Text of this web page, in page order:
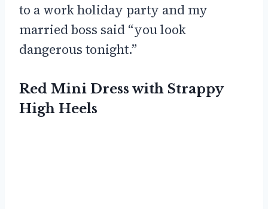
to a work holiday party and my
married boss said “you look
dangerous tonight.”
Red Mini Dress with Strappy
High Heels